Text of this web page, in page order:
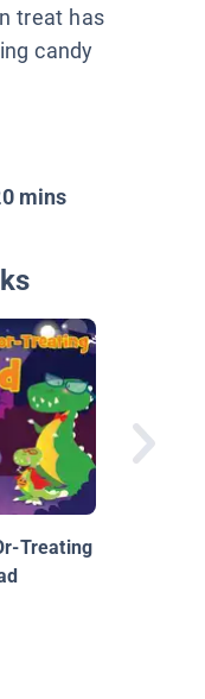
treat has
candy
mins
Treating